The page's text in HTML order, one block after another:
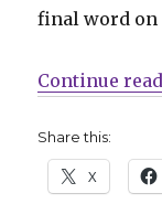
final word on
Continue
Share this:
X